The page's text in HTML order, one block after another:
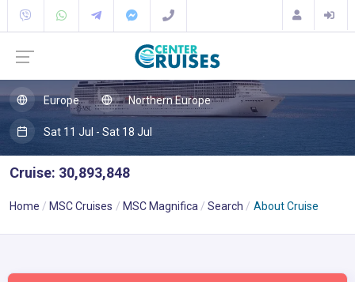
Europe Northern Europe
Sat 11 Jul - Sat 18 Jul
Cruise: 30,893,848
Home MSC Cruises MSC Magnifica Search About Cruise